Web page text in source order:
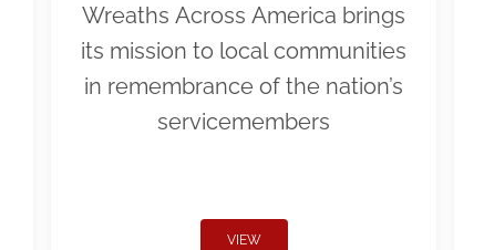
Wreaths Across America brings
its mission to local communities
in remembrance of the nation’s
servicemembers
VIEW